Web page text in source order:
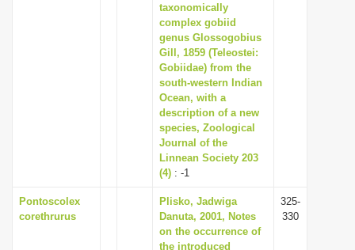
taxonomically
complex gobiid
genus Glossogobius
Gill, 1859 (Teleostei:
Gobiidae) from the
south-western Indian
Ocean, with a
description of a new
species, Zoological
Journal of the
Linnean Society 203
(4) : -1
Pontoscolex
corethrurus
Plisko, Jadwiga
Danuta, 2001, Notes
on the occurrence of
the introduced
325-
330